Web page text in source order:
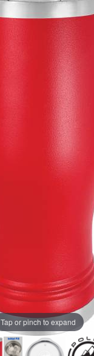
Tap or pinch to expand